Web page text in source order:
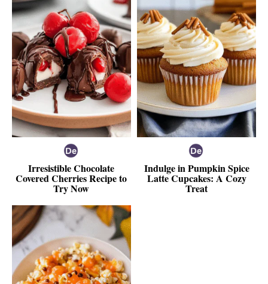
Irresistible Chocolate
Covered Cherries Recipe to
Try Now
Indulge in Pumpkin Spice
Latte Cupcakes: A Cozy
Treat